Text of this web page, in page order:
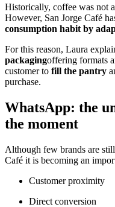
Historically, coffee was not
However, San Jorge Café
consumption habit by
For this reason, Laura
packagingoffering formats
customer to fill the pantry
purchase.
WhatsApp: the
the moment
Although few brands are
Café it is becoming an
Customer proximity
Direct conversion